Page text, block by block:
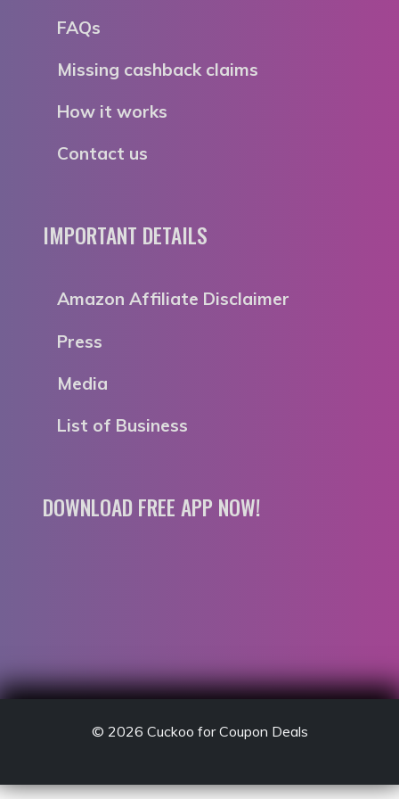
FAQs
Missing cashback claims
How it works
Contact us
IMPORTANT DETAILS
Amazon Affiliate Disclaimer
Press
Media
List of Business
DOWNLOAD FREE APP NOW!
© 2026 Cuckoo for Coupon Deals